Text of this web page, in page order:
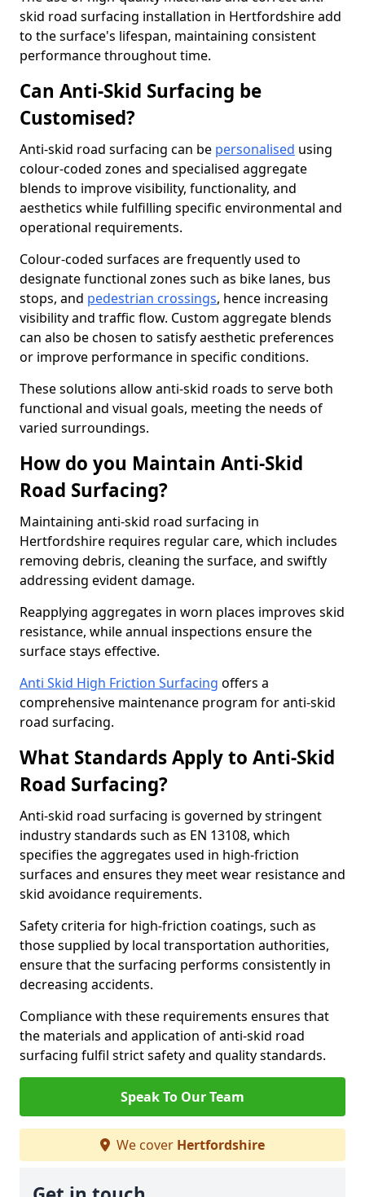
skid road surfacing installation in Hertfordshire add
to the surface's lifespan, maintaining consistent
performance throughout time.
Can Anti-Skid Surfacing be
Customised?
Anti-skid road surfacing can be personalised using
colour-coded zones and specialised aggregate
blends to improve visibility, functionality, and
aesthetics while fulfilling specific environmental and
operational requirements.
Colour-coded surfaces are frequently used to
designate functional zones such as bike lanes, bus
stops, and pedestrian crossings, hence increasing
visibility and traffic flow. Custom aggregate blends
can also be chosen to satisfy aesthetic preferences
or improve performance in specific conditions.
These solutions allow anti-skid roads to serve both
functional and visual goals, meeting the needs of
varied surroundings.
How do you Maintain Anti-Skid
Road Surfacing?
Maintaining anti-skid road surfacing in
Hertfordshire requires regular care, which includes
removing debris, cleaning the surface, and swiftly
addressing evident damage.
Reapplying aggregates in worn places improves skid
resistance, while annual inspections ensure the
surface stays effective.
Anti Skid High Friction Surfacing offers a
comprehensive maintenance program for anti-skid
road surfacing.
What Standards Apply to Anti-Skid
Road Surfacing?
Anti-skid road surfacing is governed by stringent
industry standards such as EN 13108, which
specifies the aggregates used in high-friction
surfaces and ensures they meet wear resistance and
skid avoidance requirements.
Safety criteria for high-friction coatings, such as
those supplied by local transportation authorities,
ensure that the surfacing performs consistently in
decreasing accidents.
Compliance with these requirements ensures that
the materials and application of anti-skid road
surfacing fulfil strict safety and quality standards.
Speak To Our Team
We cover Hertfordshire